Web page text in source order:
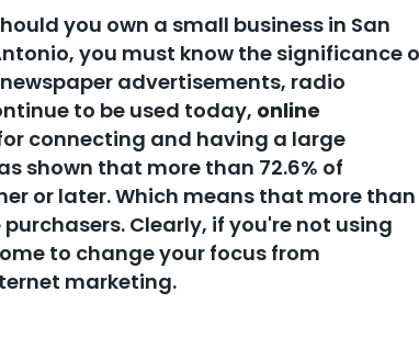
you own a small business in San
you must know the significance
advertisements, radio
to be used today, online
connecting and having a large
shown that more than 72.6% of
or later. Which means that more than
Clearly, if you're not using
to change your focus from
marketing.